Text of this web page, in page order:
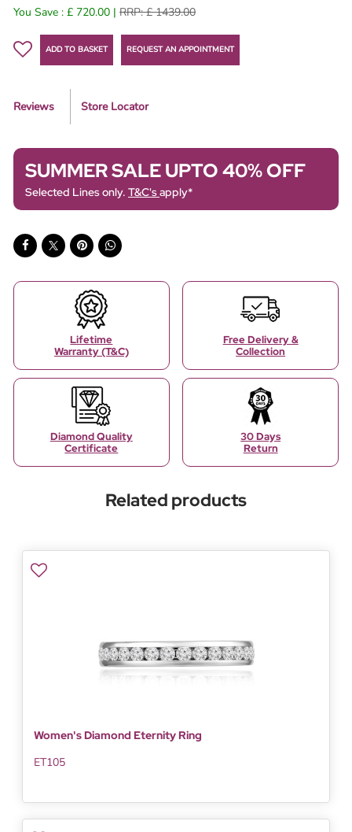
You Save : £ 720.00 | RRP: £ 1439.00
ADD TO BASKET REQUEST AN APPOINTMENT
Reviews Store Locator
SUMMER SALE UPTO 40% OFF
Selected Lines only. T&C'sapply*
Lifetime
Warranty (T&C)
Free Delivery &
Collection
Diamond Quality
Certificate
30 Days
Return
Related products
Women's Diamond Eternity Ring
ET105